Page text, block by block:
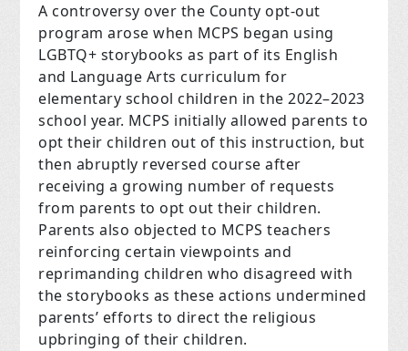
A controversy over the County opt-out
program arose when MCPS began using
LGBTQ+ storybooks as part of its English
and Language Arts curriculum for
elementary school children in the 2022–2023
school year. MCPS initially allowed parents to
opt their children out of this instruction, but
then abruptly reversed course after
receiving a growing number of requests
from parents to opt out their children.
Parents also objected to MCPS teachers
reinforcing certain viewpoints and
reprimanding children who disagreed with
the storybooks as these actions undermined
parents’ efforts to direct the religious
upbringing of their children.